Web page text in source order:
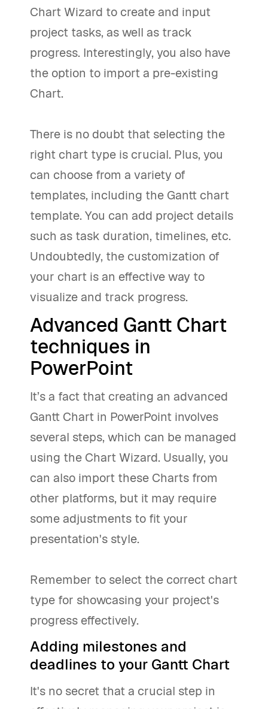
Chart Wizard to create and input
project tasks, as well as track
progress. Interestingly, you also have
the option to import a pre-existing
Chart.
There is no doubt that selecting the
right chart type is crucial. Plus, you
can choose from a variety of
templates, including the Gantt chart
template. You can add project details
such as task duration, timelines, etc.
Undoubtedly, the customization of
your chart is an effective way to
visualize and track progress.
Advanced Gantt Chart
techniques in
PowerPoint
It’s a fact that creating an advanced
Gantt Chart in PowerPoint involves
several steps, which can be managed
using the Chart Wizard. Usually, you
can also import these Charts from
other platforms, but it may require
some adjustments to fit your
presentation's style.
Remember to select the correct chart
type for showcasing your project's
progress effectively.
Adding milestones and
deadlines to your Gantt Chart
It's no secret that a crucial step in